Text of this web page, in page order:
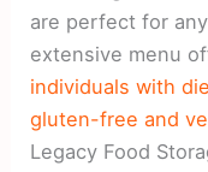
are perfect for
extensive menu
individuals with
gluten-free and
Legacy Food